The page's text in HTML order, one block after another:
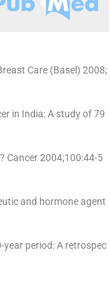
Care (Basel) 2008;
in India: A study of 79
Cancer 2004;100:44-5
and hormone agent
year period: A retrospec